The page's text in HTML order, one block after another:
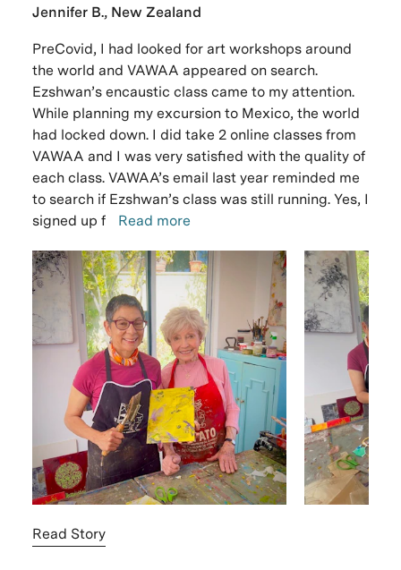
Jennifer B., New Zealand
PreCovid, I had looked for art workshops around
the world and VAWAA appeared on search.
Ezshwan’s encaustic class came to my attention.
While planning my excursion to Mexico, the world
had locked down. I did take 2 online classes from
VAWAA and I was very satisfied with the quality of
each class. VAWAA’s email last year reminded me
to search if Ezshwan’s class was still running. Yes, I
signed up f
Read more
Read Story